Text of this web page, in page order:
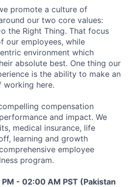
promote a culture of
our two core values:
the Right Thing. That focus
our employees, while
environment which
absolute best. One thing our
is the ability to make an
working here.
compensation
and impact. We
medical insurance, life
learning and growth
employee
program.
- 02:00 AM PST (Pakistan